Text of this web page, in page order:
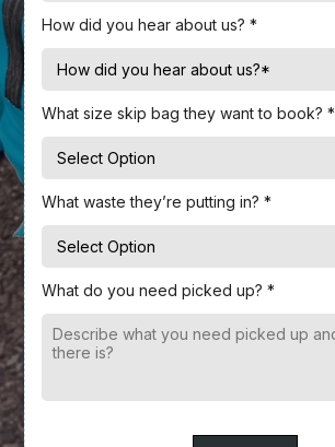
How did you hear about us? *
What size skip bag they want to book? *
What waste they’re putting in? *
What do you need picked up? *